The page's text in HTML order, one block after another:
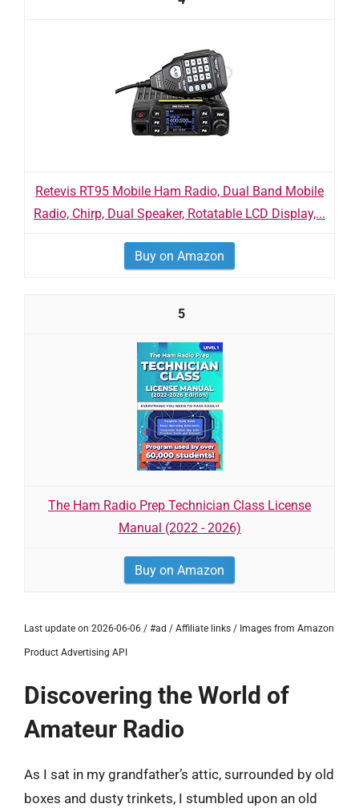
Retevis RT95 Mobile Ham Radio, Dual Band Mobile
Radio, Chirp, Dual Speaker, Rotatable LCD Display,...
Buy on Amazon
5
The Ham Radio Prep Technician Class License
Manual (2022 - 2026)
Buy on Amazon
Last update on 2026-06-06 / #ad / Affiliate links / Images from Amazon
Product Advertising API
Discovering the World of
Amateur Radio
As I sat in my grandfather’s attic, surrounded by old
boxes and dusty trinkets, I stumbled upon an old